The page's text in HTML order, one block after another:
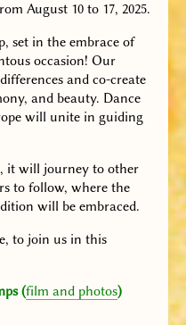
August 10 to 17, 2025.
set in the embrace of
occasion! Our
and co-create
and beauty. Dance
will unite in guiding
it will journey to other
to follow, where the
will be embraced.
to join us in this
(film and photos)